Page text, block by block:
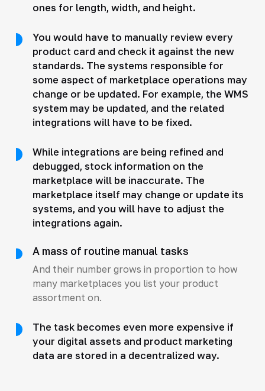
ones for length, width, and height.
You would have to manually review every
product card and check it against the new
standards. The systems responsible for
some aspect of marketplace operations may
change or be updated. For example, the WMS
system may be updated, and the related
integrations will have to be fixed.
While integrations are being refined and
debugged, stock information on the
marketplace will be inaccurate. The
marketplace itself may change or update its
systems, and you will have to adjust the
integrations again.
A mass of routine manual tasks
And their number grows in proportion to how
many marketplaces you list your product
assortment on.
The task becomes even more expensive if
your digital assets and product marketing
data are stored in a decentralized way.